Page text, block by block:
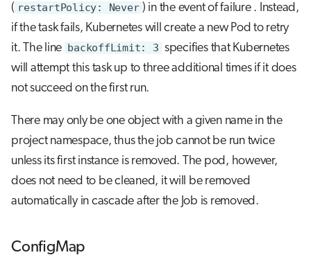
( restartPolicy: Never ) in the event of failure . Instead,
if the task fails, Kubernetes will create a new Pod to retry
it. The line backoffLimit: 3 specifies that Kubernetes
will attempt this task up to three additional times if it does
not succeed on the first run.
There may only be one object with a given name in the
project namespace, thus the job cannot be run twice
unless its first instance is removed. The pod, however,
does not need to be cleaned, it will be removed
automatically in cascade after the Job is removed.
ConfigMap